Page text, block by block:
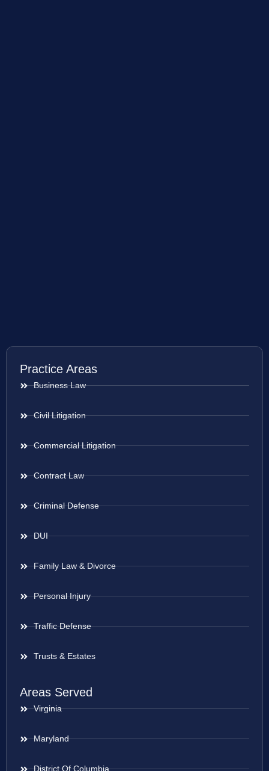
Practice Areas
Business Law
Civil Litigation
Commercial Litigation
Contract Law
Criminal Defense
DUI
Family Law & Divorce
Personal Injury
Traffic Defense
Trusts & Estates
Areas Served
Virginia
Maryland
District Of Columbia